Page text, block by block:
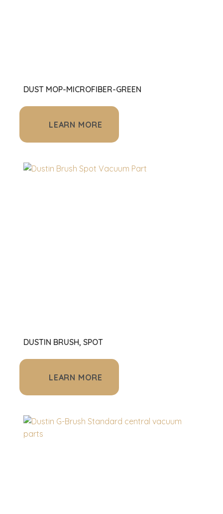
DUST MOP-MICROFIBER-GREEN
LEARN MORE
DUSTIN BRUSH, SPOT
LEARN MORE